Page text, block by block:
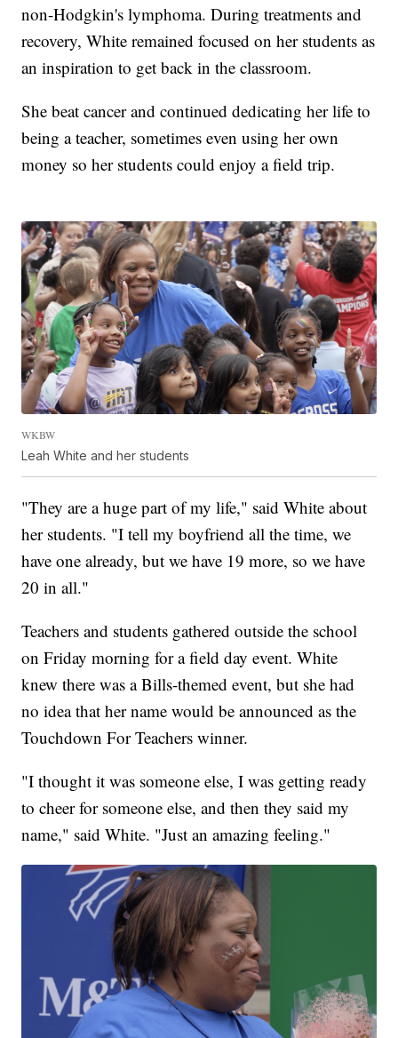
non-Hodgkin's lymphoma. During treatments and
recovery, White remained focused on her students as
an inspiration to get back in the classroom.
She beat cancer and continued dedicating her life to
being a teacher, sometimes even using her own
money so her students could enjoy a field trip.
WKBW
Leah White and her students
"They are a huge part of my life," said White about
her students. "I tell my boyfriend all the time, we
have one already, but we have 19 more, so we have
20 in all."
Teachers and students gathered outside the school
on Friday morning for a field day event. White
knew there was a Bills-themed event, but she had
no idea that her name would be announced as the
Touchdown For Teachers winner.
"I thought it was someone else, I was getting ready
to cheer for someone else, and then they said my
name," said White. "Just an amazing feeling."